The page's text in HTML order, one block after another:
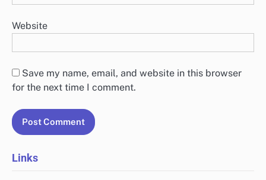
Website
Save my name, email, and website in this browser
for the next time I comment.
Links